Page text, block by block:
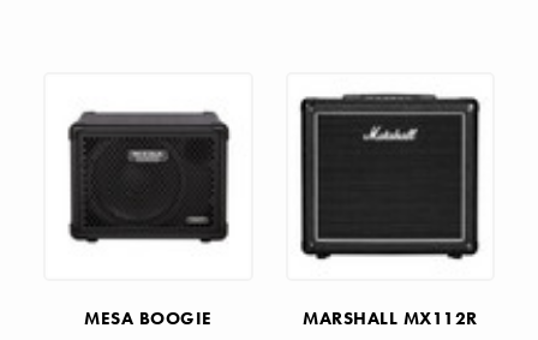
MESA BOOGIE
MARSHALL MX112R